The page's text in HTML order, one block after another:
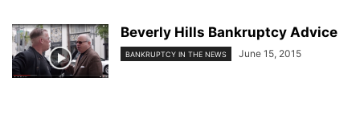
Beverly Hills Bankruptcy Advice
BANKRUPTCY IN THE NEWS June 15, 2015